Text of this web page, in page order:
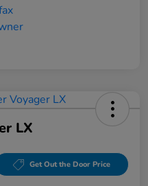
LX
Get Out the Door Price